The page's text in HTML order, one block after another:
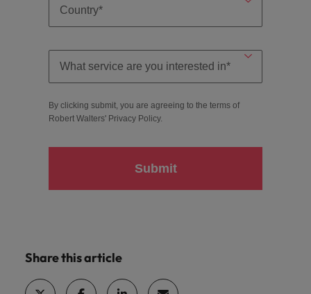
By clicking submit, you are agreeing to the terms of
Robert Walters' Privacy Policy.
Submit
Share this article